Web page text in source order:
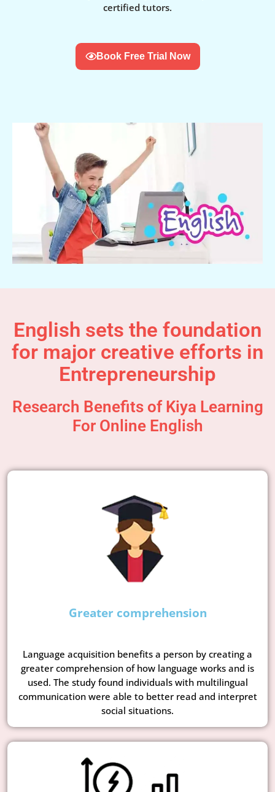
certified tutors.
Book Free Trial Now
English sets the foundation
for major creative efforts in
Entrepreneurship
Research Benefits of Kiya Learning
For Online English
Greater comprehension
Language acquisition benefits a person by creating a
greater comprehension of how language works and is
used. The study found individuals with multilingual
communication were able to better read and interpret
social situations.